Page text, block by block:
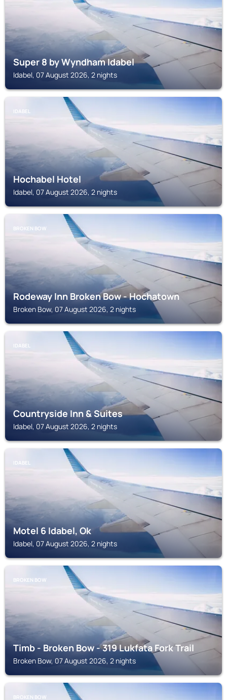
Super 8 by Wyndham Idabel
Idabel, 07 August 2026, 2 nights
IDABEL
Hochabel Hotel
Idabel, 07 August 2026, 2 nights
BROKEN BOW
Rodeway Inn Broken Bow - Hochatown
Broken Bow, 07 August 2026, 2 nights
IDABEL
Countryside Inn & Suites
Idabel, 07 August 2026, 2 nights
IDABEL
Motel 6 Idabel, Ok
Idabel, 07 August 2026, 2 nights
BROKEN BOW
Timb - Broken Bow - 319 Lukfata Fork Trail
Broken Bow, 07 August 2026, 2 nights
BROKEN BOW